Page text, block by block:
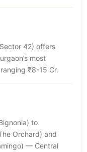
42) offers
most
₹8-15 Cr.
to
Orchard) and
— Central